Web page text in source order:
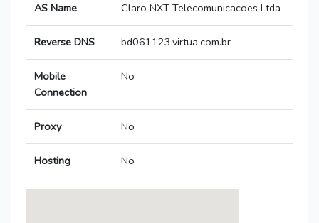
AS Name Claro NXT Telecomunicacoes Ltda
Reverse DNS bd061123.virtua.com.br
Mobile
Connection
No
Proxy No
Hosting No